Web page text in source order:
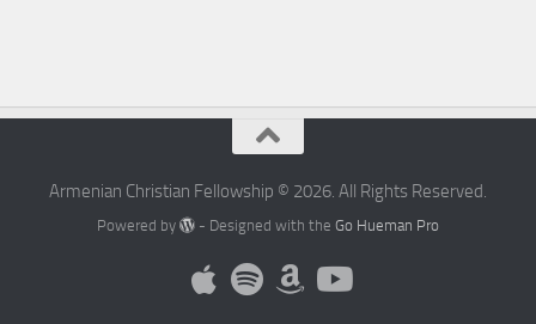
Armenian Christian Fellowship © 2026. All Rights Reserved.
Powered by - Designed with theGo Hueman Pro